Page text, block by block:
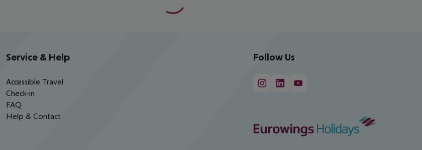
Service & Help
Accessible Travel
Check-in
FAQ
Help & Contact
Follow Us